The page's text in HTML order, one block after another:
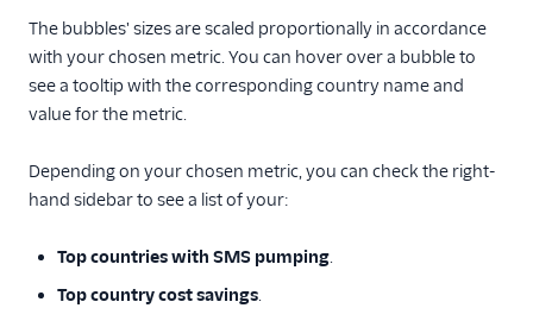
The bubbles' sizes are scaled proportionally in accordance
with your chosen metric. You can hover over a bubble to
see a tooltip with the corresponding country name and
value for the metric.
Depending on your chosen metric, you can check the right-
hand sidebar to see a list of your:
Top countries with SMS pumping.
Top country cost savings.